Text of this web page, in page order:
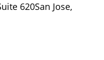
620San Jose,